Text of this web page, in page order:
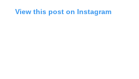
View this post on Instagram